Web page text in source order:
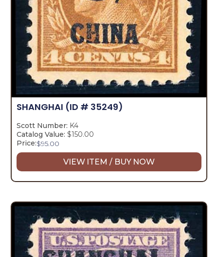
SHANGHAI (ID # 35249)
Scott Number: K4
Catalog Value: $150.00
Price:$95.00
VIEW ITEM / BUY NOW